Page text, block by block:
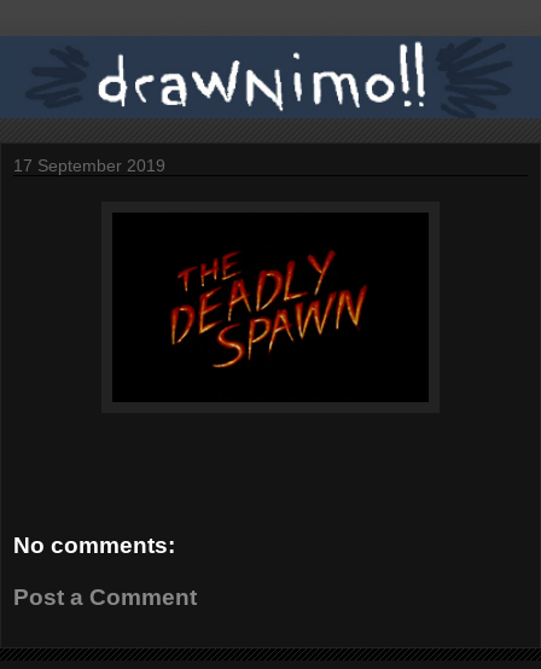
17 September 2019
No comments:
Post a Comment